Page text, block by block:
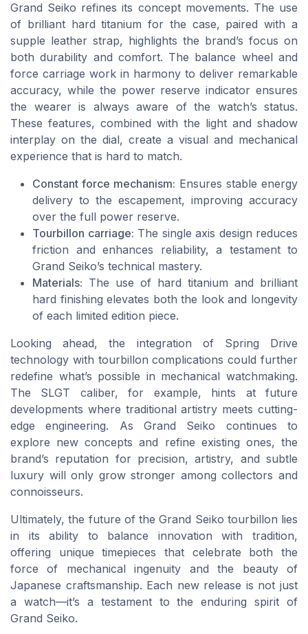
Grand Seiko refines its concept movements. The use
of brilliant hard titanium for the case, paired with a
supple leather strap, highlights the brand’s focus on
both durability and comfort. The balance wheel and
force carriage work in harmony to deliver remarkable
accuracy, while the power reserve indicator ensures
the wearer is always aware of the watch’s status.
These features, combined with the light and shadow
interplay on the dial, create a visual and mechanical
experience that is hard to match.
Constant force mechanism: Ensures stable energy
delivery to the escapement, improving accuracy
over the full power reserve.
Tourbillon carriage: The single axis design reduces
friction and enhances reliability, a testament to
Grand Seiko’s technical mastery.
Materials: The use of hard titanium and brilliant
hard finishing elevates both the look and longevity
of each limited edition piece.
Looking ahead, the integration of Spring Drive
technology with tourbillon complications could further
redefine what’s possible in mechanical watchmaking.
The SLGT caliber, for example, hints at future
developments where traditional artistry meets cutting-
edge engineering. As Grand Seiko continues to
explore new concepts and refine existing ones, the
brand’s reputation for precision, artistry, and subtle
luxury will only grow stronger among collectors and
connoisseurs.
Ultimately, the future of the Grand Seiko tourbillon lies
in its ability to balance innovation with tradition,
offering unique timepieces that celebrate both the
force of mechanical ingenuity and the beauty of
Japanese craftsmanship. Each new release is not just
a watch—it’s a testament to the enduring spirit of
Grand Seiko.